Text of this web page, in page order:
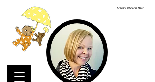
Artwork © Charlie Alder